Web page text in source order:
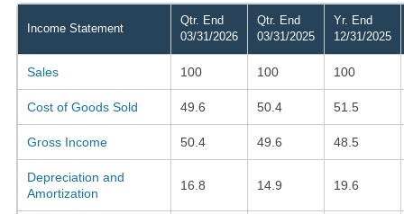
Income Statement
Qtr. End
03/31/2026
Qtr. End
03/31/2025
Yr. End
12/31/2025
Sales 100 100 100
Cost of Goods Sold 49.6 50.4 51.5
Gross Income 50.4 49.6 48.5
Depreciation and
Amortization
16.8 14.9 19.6